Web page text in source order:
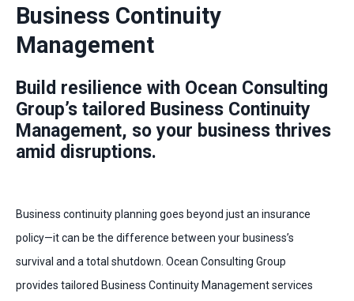
Business Continuity
Management
Build resilience with Ocean Consulting
Group’s tailored Business Continuity
Management, so your business thrives
amid disruptions.
Business continuity planning goes beyond just an insurance
policy—it can be the difference between your business’s
survival and a total shutdown. Ocean Consulting Group
provides tailored Business Continuity Management services